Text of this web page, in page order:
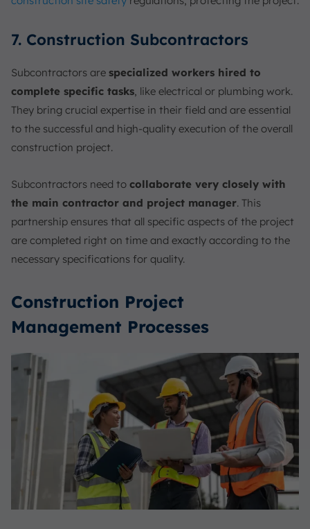
7. Construction Subcontractors
Subcontractors are specialized workers hired to
complete specific tasks, like electrical or plumbing work.
They bring crucial expertise in their field and are essential
to the successful and high-quality execution of the overall
construction project.
Subcontractors need to collaborate very closely with
the main contractor and project manager. This
partnership ensures that all specific aspects of the project
are completed right on time and exactly according to the
necessary specifications for quality.
Construction Project
Management Processes